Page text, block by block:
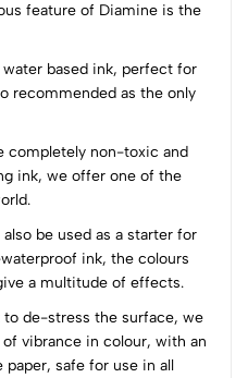
feature of Diamine is the
based ink, perfect for
recommended as the only
completely non-toxic and
ink, we offer one of the
be used as a starter for
ink, the colours
a multitude of effects.
de-stress the surface, we
vibrance in colour, with an
safe for use in all
0
0
0